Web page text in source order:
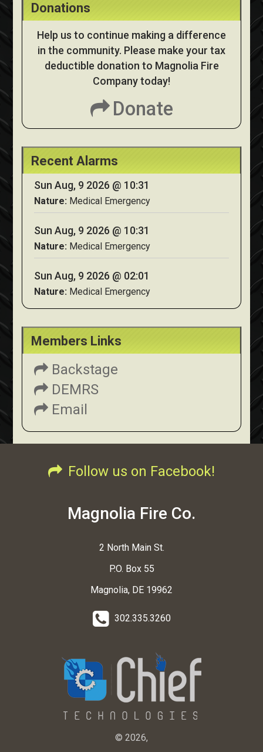
Donations
Help us to continue making a difference
in the community. Please make your tax
deductible donation to Magnolia Fire
Company today!
Donate
Recent Alarms
Sun Aug, 9 2026 @ 10:31
Nature: Medical Emergency
Sun Aug, 9 2026 @ 10:31
Nature: Medical Emergency
Sun Aug, 9 2026 @ 02:01
Nature: Medical Emergency
Members Links
Backstage
DEMRS
Email
Follow us on Facebook!
Magnolia Fire Co.
2 North Main St.
P.O. Box 55
Magnolia, DE 19962
302.335.3260
© 2026,